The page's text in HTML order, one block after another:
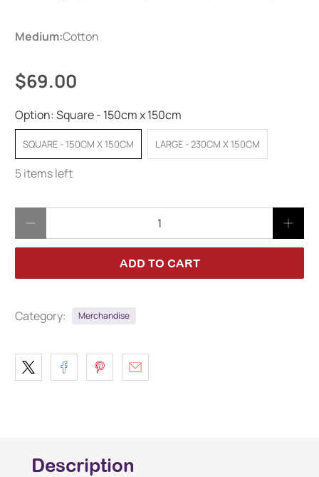
Medium:Cotton
$69.00
Option:Square - 150cm x 150cm
SQUARE - 150CM X 150CM LARGE - 230CM X 150CM
5 items left
ADD TO CART
Category: Merchandise
Description